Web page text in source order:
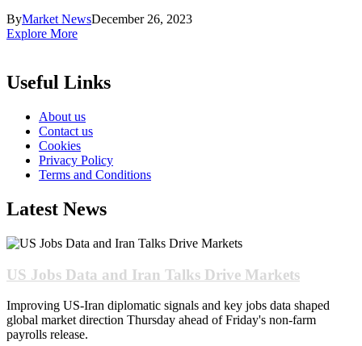
ByMarket NewsDecember 26, 2023
Explore More
Useful Links
About us
Contact us
Cookies
Privacy Policy
Terms and Conditions
Latest News
US Jobs Data and Iran Talks Drive Markets
Improving US-Iran diplomatic signals and key jobs data shaped
global market direction Thursday ahead of Friday's non-farm
payrolls release.